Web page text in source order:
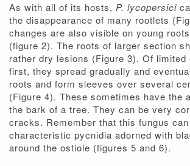
As with all of its hosts, P. lycopersici
the disappearance of many rootlets
changes are also visible on young
(figure 2). The roots of larger section
rather dry lesions (Figure 3). Of limited
first, they spread gradually and
roots and form sleeves over several
(Figure 4). These sometimes have the
the bark of a tree. They can be very
cracks. Remember that this fungus
characteristic pycnidia adorned with
around the ostiole (figures 5 and 6).